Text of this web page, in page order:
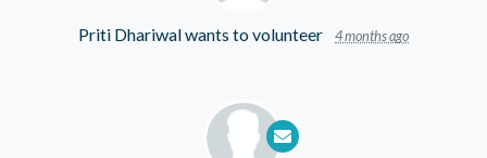
Priti Dhariwalwants to volunteer 4 months ago